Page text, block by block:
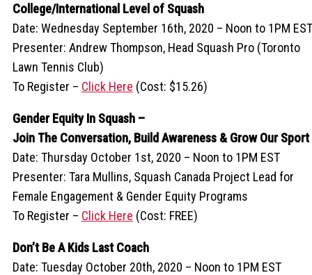
College/International Level of Squash
Date: Wednesday September 16th, 2020 – Noon to 1PM EST
Presenter: Andrew Thompson, Head Squash Pro (Toronto
Lawn Tennis Club)
To Register – Click Here (Cost: $15.26)
Gender Equity In Squash –
Join The Conversation, Build Awareness & Grow Our Sport
Date: Thursday October 1st, 2020 – Noon to 1PM EST
Presenter: Tara Mullins, Squash Canada Project Lead for
Female Engagement & Gender Equity Programs
To Register – Click Here (Cost: FREE)
Don’t Be A Kids Last Coach
Date: Tuesday October 20th, 2020 – Noon to 1PM EST